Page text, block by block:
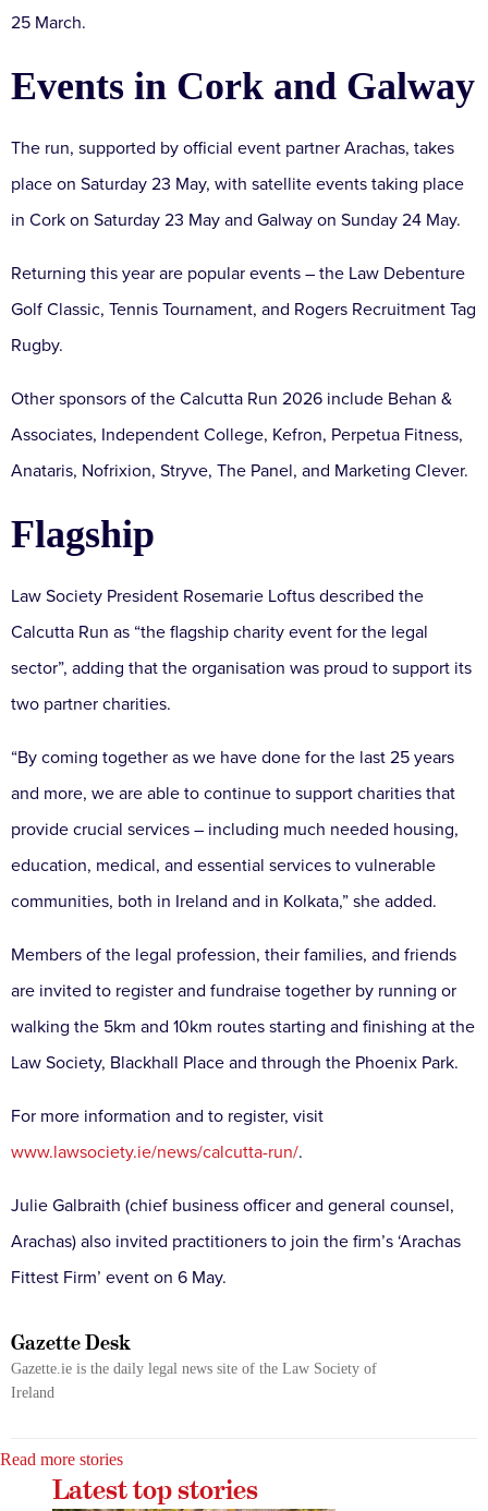
25 March.
Events in Cork and Galway
The run, supported by official event partner Arachas, takes
place on Saturday 23 May, with satellite events taking place
in Cork on Saturday 23 May and Galway on Sunday 24 May.
Returning this year are popular events – the Law Debenture
Golf Classic, Tennis Tournament, and Rogers Recruitment Tag
Rugby.
Other sponsors of the Calcutta Run 2026 include Behan &
Associates, Independent College, Kefron, Perpetua Fitness,
Anataris, Nofrixion, Stryve, The Panel, and Marketing Clever.
Flagship
Law Society President Rosemarie Loftus described the
Calcutta Run as “the flagship charity event for the legal
sector”, adding that the organisation was proud to support its
two partner charities.
“By coming together as we have done for the last 25 years
and more, we are able to continue to support charities that
provide crucial services – including much needed housing,
education, medical, and essential services to vulnerable
communities, both in Ireland and in Kolkata,” she added.
Members of the legal profession, their families, and friends
are invited to register and fundraise together by running or
walking the 5km and 10km routes starting and finishing at the
Law Society, Blackhall Place and through the Phoenix Park.
For more information and to register, visit
www.lawsociety.ie/news/calcutta-run/.
Julie Galbraith (chief business officer and general counsel,
Arachas) also invited practitioners to join the firm’s ‘Arachas
Fittest Firm’ event on 6 May.
Gazette Desk
Gazette.ie is the daily legal news site of the Law Society of
Ireland
Read more stories
Latest top stories